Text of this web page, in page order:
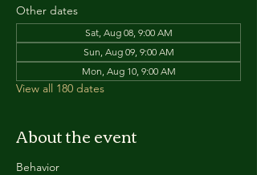
Other dates
Sat, Aug 08, 9:00 AM
Sun, Aug 09, 9:00 AM
Mon, Aug 10, 9:00 AM
View all 180 dates
About the event
Behavior